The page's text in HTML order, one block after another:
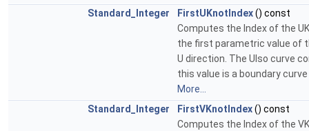
Standard_Integer
FirstUKnotIndex() const
Computes the Index of the
the first parametric value of
U direction. The UIso curve
this value is a boundary
More...
Standard_Integer
FirstVKnotIndex() const
Computes the Index of the